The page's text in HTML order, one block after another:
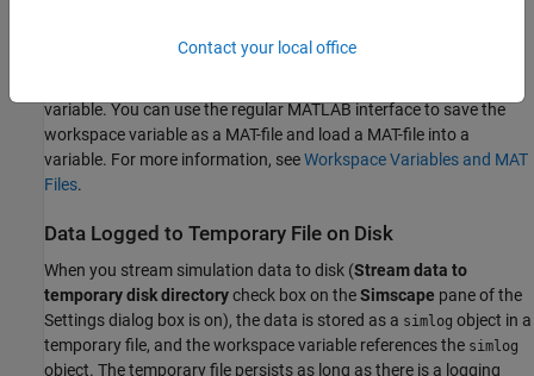
temporary disk directorycheck box on the
variable. You can use the regular MATLAB interface to save the
workspace variable as a MAT-file and load a MAT-file into a
variable. For more information, seeWorkspace Variables and MAT
Files.
Data Logged to Temporary File on Disk
When you stream simulation data to disk (Stream data to
temporary disk directorycheck box on theSimscape pane of the
Settings dialog box is on), the data is stored as a simlog object in a
temporary file, and the workspace variable references the simlog
object. The temporary file persists as long as there is a logging
Contact your local office